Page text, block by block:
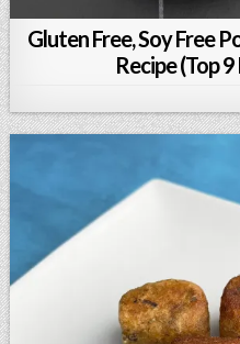
Gluten Free, Soy Free
Recipe (Top 9